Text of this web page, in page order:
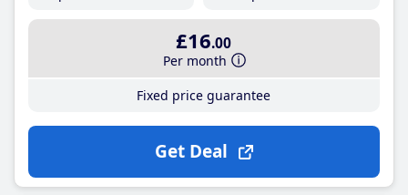
£16.00
Per month
Fixed price guarantee
Get Deal